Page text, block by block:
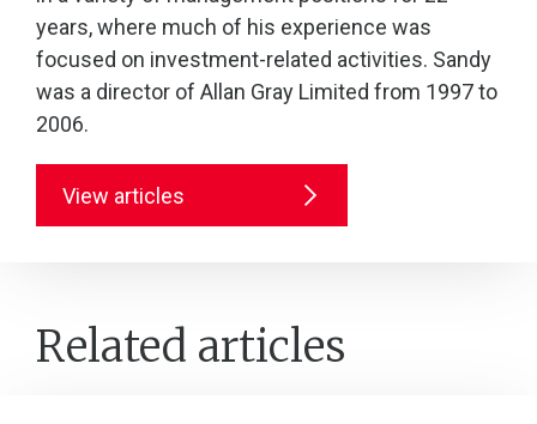
years, where much of his experience was
focused on investment-related activities. Sandy
was a director of Allan Gray Limited from 1997 to
2006.
View articles
Related articles